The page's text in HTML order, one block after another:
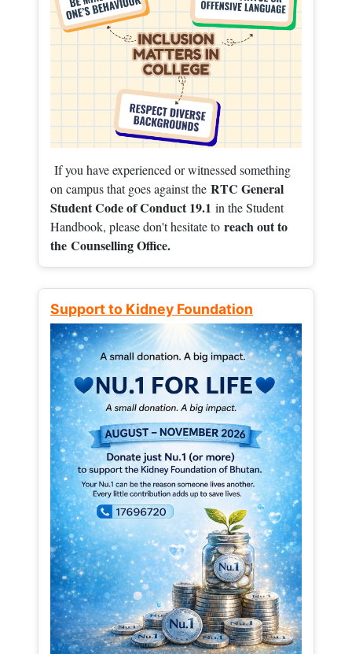
If you have experienced or witnessed something
on campus that goes against the RTC General
Student Code of Conduct 19.1 in the Student
Handbook, please don't hesitate to reach out to
the Counselling Office.
Support to Kidney Foundation